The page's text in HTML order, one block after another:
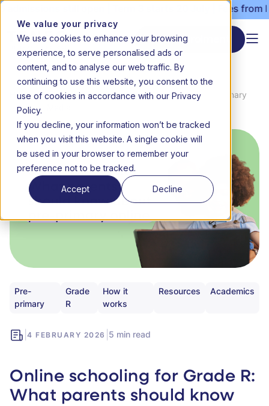
We value your privacy
We use cookies to enhance your browsing
experience, to serve personalised ads or
content, and to analyse our web traffic. By
continuing to use this website, you consent to the
use of cookies in accordance with our Privacy
Policy.
If you decline, your information won’t be tracked
when you visit this website. A single cookie will
be used in your browser to remember your
preference not to be tracked.
Accept Decline
still open | Term 3 starts 20 July | Fees from
Start enrolment
Home
News
&
Online schooling for Grade R: What
parents should know about pre-primary
Pre-
primary
Grade
R
How it
works
Resources Academics
4 FEBRUARY 2026 5 min read
Online schooling for Grade R:
What parents should know